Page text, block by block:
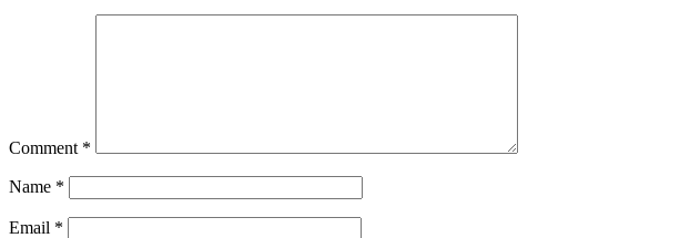
Comment *
Name *
Email *